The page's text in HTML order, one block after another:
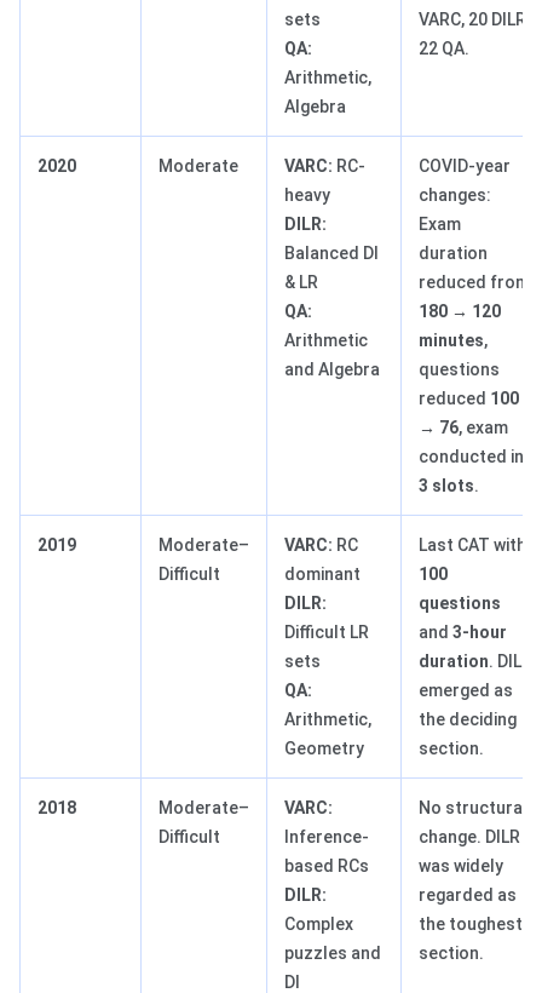
sets
QA:
Arithmetic,
Algebra
VARC, 20 DILR,
22 QA.
2020 Moderate VARC: RC-
heavy
DILR:
Balanced DI
& LR
QA:
Arithmetic
and Algebra
COVID-year
changes:
Exam
duration
reduced from
180 → 120
minutes,
questions
reduced 100
→ 76, exam
conducted in
3 slots.
2019
Moderate–
Difficult
VARC: RC
dominant
DILR:
Difficult LR
sets
QA:
Arithmetic,
Geometry
Last CAT with
100
questions
and 3-hour
duration. DILR
emerged as
the deciding
section.
2018
Moderate–
Difficult
VARC:
Inference-
based RCs
DILR:
Complex
puzzles and
DI
No structural
change. DILR
was widely
regarded as
the toughest
section.